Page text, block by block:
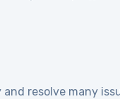
and resolve many